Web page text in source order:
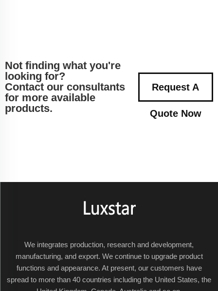
Not finding what you're
looking for?
Contact our consultants
for more available
products.
Request A
Quote Now
We integrates production, research and development,
manufacturing, and export. We continue to upgrade product
functions and appearance. At present, our customers have
spread to more than 40 countries including the United States, the